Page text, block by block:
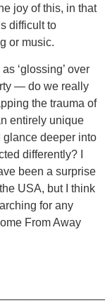
joy of this, in that
difficult to
or music.
as ‘glossing’ over
— do we really
the trauma of
entirely unique
glance deeper into
differently? I
been a surprise
USA, but I think
for any
From Away